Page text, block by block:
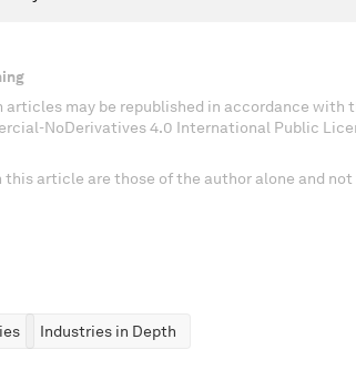
articles may be republished in accordance with
NoDerivatives 4.0 International Public
this article are those of the author alone and
Industries in Depth